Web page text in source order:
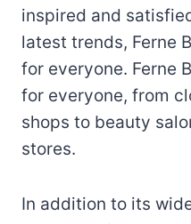
inspired and
latest trends, Ferne
for everyone. Ferne
for everyone, from
shops to beauty
stores.
In addition to its